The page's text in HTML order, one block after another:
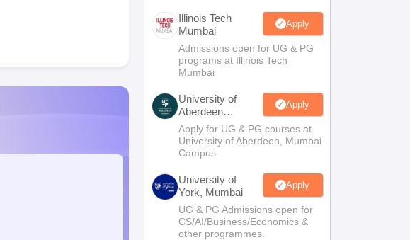
Illinois Tech
Mumbai
Apply
Admissions open for UG & PG
programs at Illinois Tech
Mumbai
University of
Aberdeen
Mumbai
Apply
Apply for UG & PG courses at
University of Aberdeen, Mumbai
Campus
University of
York, Mumbai
Apply
UG & PG Admissions open for
CS/AI/Business/Economics &
other programmes.